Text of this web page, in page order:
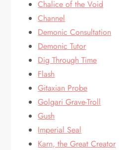
Chalice of the Void
Channel
Demonic Consultation
Demonic Tutor
Dig Through Time
Flash
Gitaxian Probe
Golgari Grave-Troll
Gush
Imperial Seal
Karn, the Great Creator